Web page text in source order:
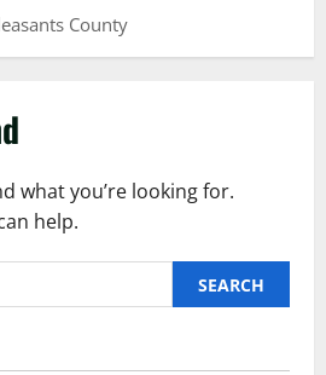
County
what you’re looking for.
help.